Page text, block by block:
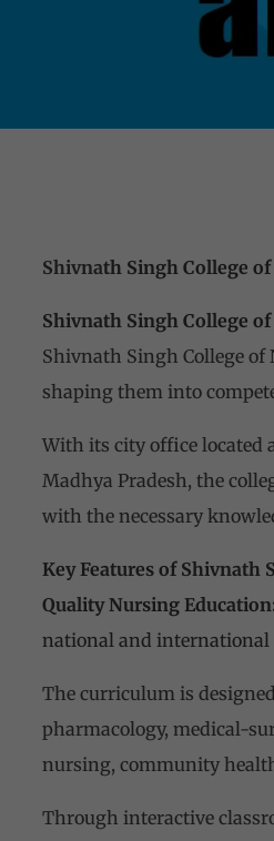
Shivnath Singh College
Shivnath Singh College
Shivnath Singh College
shaping them into
With its city office located
Madhya Pradesh, the
with the necessary
Key Features of Shivnath
Quality Nursing
national and international
The curriculum is
pharmacology, medical-
nursing, community
Through interactive